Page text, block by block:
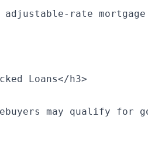
adjustable-rate
Loans</h3>
may qualify for